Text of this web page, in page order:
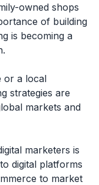
owned shops
of building
is becoming a
or a local
strategies are
markets and
marketers is
digital platforms
to market